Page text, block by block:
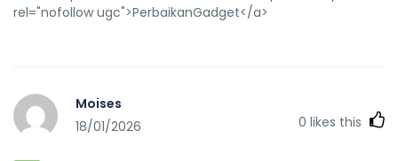
rel="nofollow ugc">PerbaikanGadget</a>
Moises
18/01/2026
0 likes this